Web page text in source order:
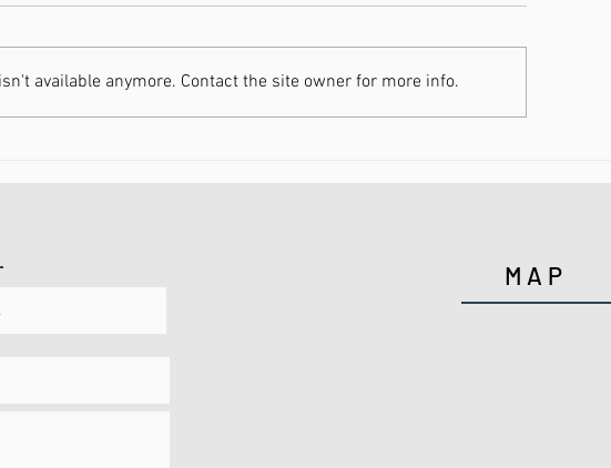
available anymore. Contact the site owner for more info.
MAP